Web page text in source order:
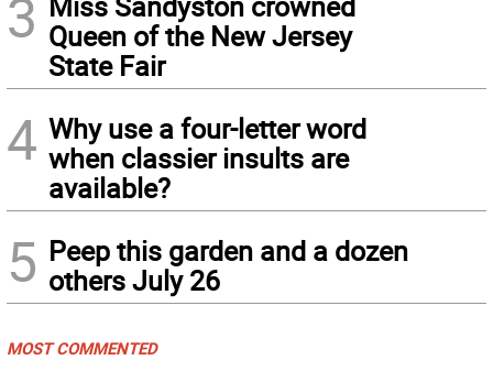
3 Queen of the New Jersey
State Fair
4 Why use a four-letter word
when classier insults are
available?
5 Peep this garden and a dozen
others July 26
MOST COMMENTED